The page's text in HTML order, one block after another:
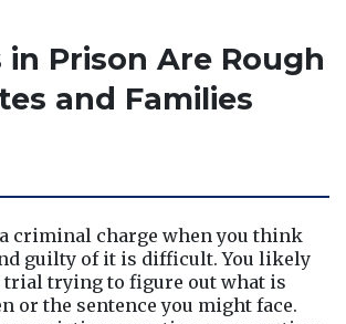
in Prison Are Rough
and Families
criminal charge when you think
guilty of it is difficult. You likely
trial trying to figure out what is
or the sentence you might face.